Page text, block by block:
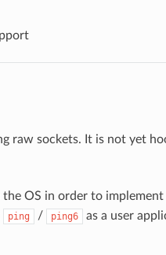
raw sockets. It is not yet
the OS in order to implement
ping / ping6
as a user